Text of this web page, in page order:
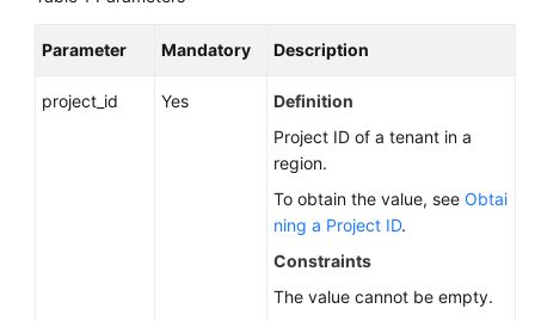
General
Parameter Mandatory Description
project_id Yes
Definition
Project ID of a tenant in a
region.
To obtain the value, see Obtai
ning a Project ID.
Constraints
The value cannot be empty.